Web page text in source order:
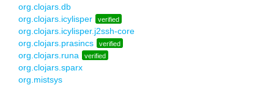
org.clojars.db
org.clojars.icylisper
verified
org.clojars.icylisper.j2ssh-core
org.clojars.prasincs
verified
org.clojars.runa verified
org.clojars.sparx
org.mistsys